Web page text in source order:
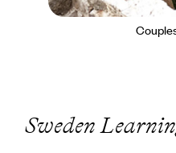
Sweden